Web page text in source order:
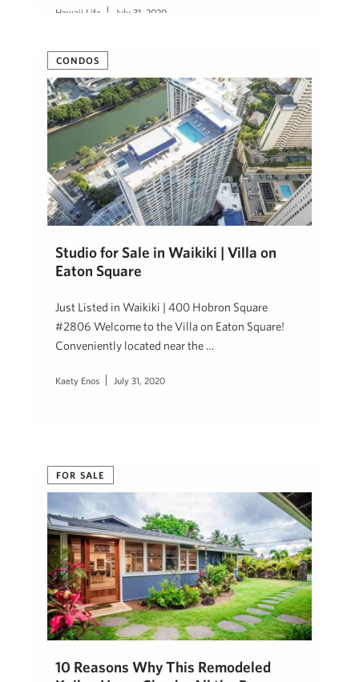
Hawaii Life July 31, 2020
CONDOS
Studio for Sale in Waikiki | Villa on
Eaton Square
Just Listed in Waikiki | 400 Hobron Square
#2806 Welcome to the Villa on Eaton Square!
Conveniently located near the …
Kaety Enos July 31, 2020
FOR SALE
10 Reasons Why This Remodeled